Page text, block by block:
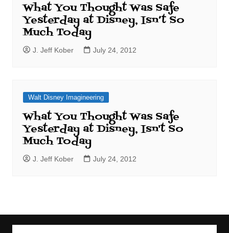
What You Thought Was Safe
Yesterday at Disney, Isn’t So
Much Today
J. Jeff Kober July 24, 2012
Walt Disney Imagineering
What You Thought Was Safe
Yesterday at Disney, Isn't So
Much Today
J. Jeff Kober July 24, 2012